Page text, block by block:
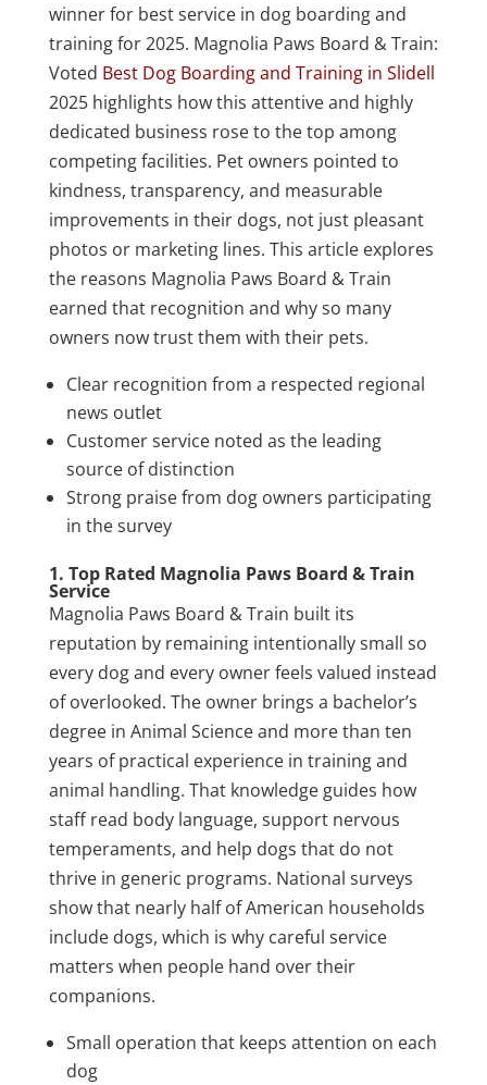
winner for best service in dog boarding and
training for 2025. Magnolia Paws Board & Train:
Voted Best Dog Boarding and Training in Slidell
2025 highlights how this attentive and highly
dedicated business rose to the top among
competing facilities. Pet owners pointed to
kindness, transparency, and measurable
improvements in their dogs, not just pleasant
photos or marketing lines. This article explores
the reasons Magnolia Paws Board & Train
earned that recognition and why so many
owners now trust them with their pets.
Clear recognition from a respected regional
news outlet
Customer service noted as the leading
source of distinction
Strong praise from dog owners participating
in the survey
1. Top Rated Magnolia Paws Board & Train
Service
Magnolia Paws Board & Train built its
reputation by remaining intentionally small so
every dog and every owner feels valued instead
of overlooked. The owner brings a bachelor’s
degree in Animal Science and more than ten
years of practical experience in training and
animal handling. That knowledge guides how
staff read body language, support nervous
temperaments, and help dogs that do not
thrive in generic programs. National surveys
show that nearly half of American households
include dogs, which is why careful service
matters when people hand over their
companions.
Small operation that keeps attention on each
dog